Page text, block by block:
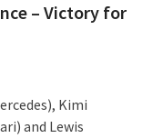
– Victory for
Kimi
and Lewis